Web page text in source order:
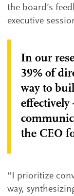
the board’s
executive
In our
39% of
way to
the CEO
“I prioritize
way,